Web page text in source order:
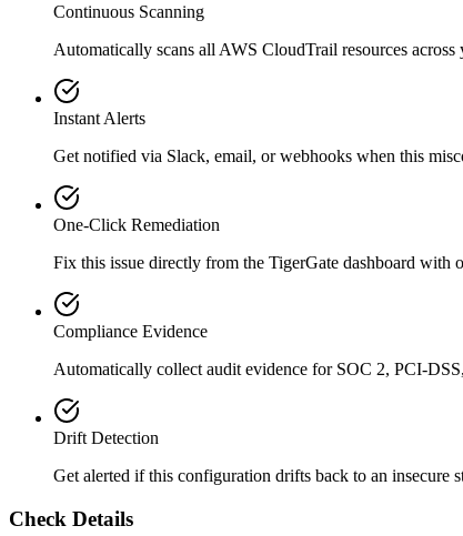
Continuous Scanning
Automatically scans all AWS CloudTrail resources
Instant Alerts
Get notified via Slack, email, or webhooks when this
One-Click Remediation
Fix this issue directly from the TigerGate dashboard with
Compliance Evidence
Automatically collect audit evidence for SOC 2, PCI-
Drift Detection
Get alerted if this configuration drifts back to an insecure
Check Details